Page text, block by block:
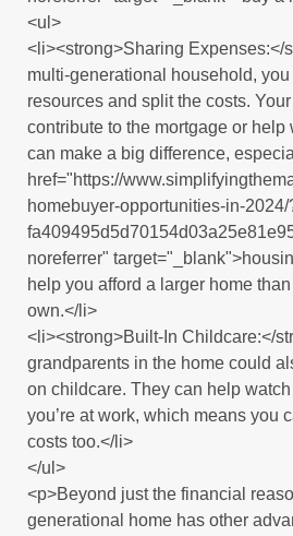
<ul>
<li><strong>Sharing Expenses:</
multi-generational household,
resources and split the costs.
contribute to the mortgage or
can make a big difference,
href="https://
homebuyer-opportunities-in-
noreferrer"
help you afford a larger home
own.</li>
<li><strong>Built-In Childcare:</
grandparents in the home could
on childcare. They can help
you’re at work, which means you
costs too.</li>
</ul>
<p>Beyond just the financial
generational home has other